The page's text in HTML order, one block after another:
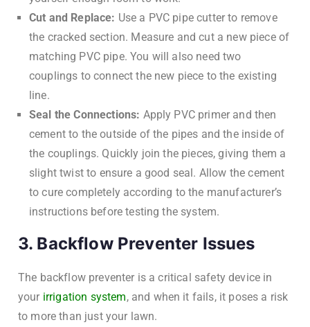
Cut and Replace: Use a PVC pipe cutter to remove
the cracked section. Measure and cut a new piece of
matching PVC pipe. You will also need two
couplings to connect the new piece to the existing
line.
Seal the Connections: Apply PVC primer and then
cement to the outside of the pipes and the inside of
the couplings. Quickly join the pieces, giving them a
slight twist to ensure a good seal. Allow the cement
to cure completely according to the manufacturer’s
instructions before testing the system.
3. Backflow Preventer Issues
The backflow preventer is a critical safety device in
your irrigation system, and when it fails, it poses a risk
to more than just your lawn.